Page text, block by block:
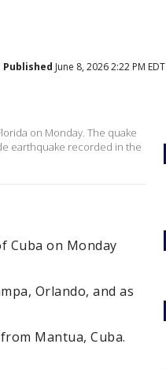
Published June 8, 2026 2:22 PM EDT
on Monday. The quake
earthquake recorded in the
Cuba on Monday
Orlando, and as
Mantua, Cuba.